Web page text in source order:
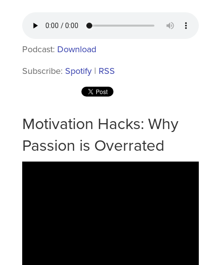
Podcast: Download
Subscribe: Spotify| RSS
Motivation Hacks: Why
Passion is Overrated